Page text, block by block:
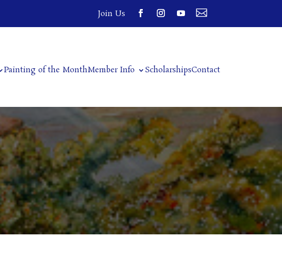
Join Us 
Painting of the MonthMember Info ScholarshipsContact